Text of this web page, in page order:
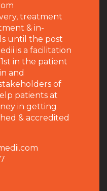
treatment
& in-
until the post
is a facilitation
in the patient
and
of
patients at
in getting
& accredited